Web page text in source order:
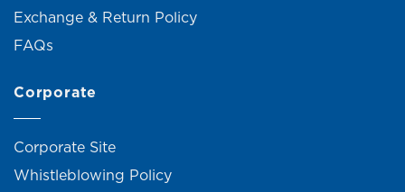
Exchange & Return Policy
FAQs
Corporate
Corporate Site
Whistleblowing Policy